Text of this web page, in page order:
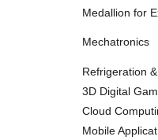
Medallion for
Mechatronics
Refrigeration
3D Digital
Cloud
Mobile